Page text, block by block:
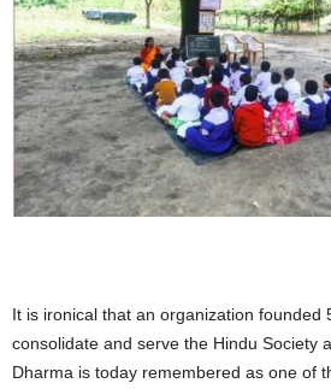
It is ironical that an organization founded
consolidate and serve the Hindu Society
Dharma is today remembered as one of